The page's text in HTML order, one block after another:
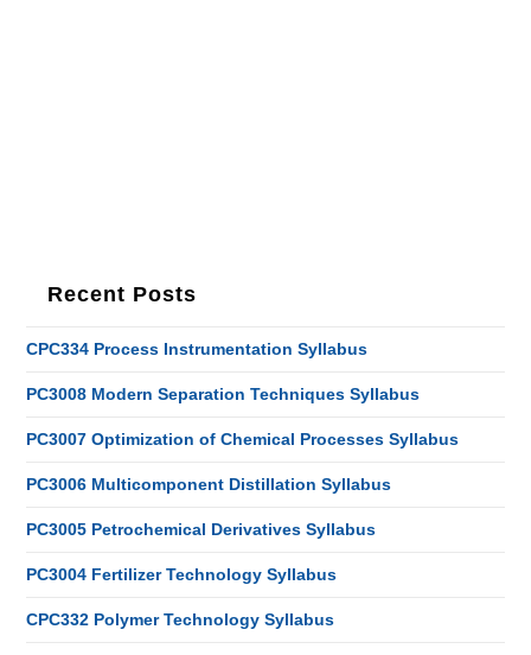
Recent Posts
CPC334 Process Instrumentation Syllabus
PC3008 Modern Separation Techniques Syllabus
PC3007 Optimization of Chemical Processes Syllabus
PC3006 Multicomponent Distillation Syllabus
PC3005 Petrochemical Derivatives Syllabus
PC3004 Fertilizer Technology Syllabus
CPC332 Polymer Technology Syllabus